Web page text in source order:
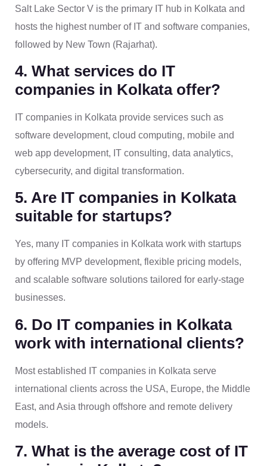
Salt Lake Sector V is the primary IT hub in Kolkata and
hosts the highest number of IT and software companies,
followed by New Town (Rajarhat).
4. What services do IT
companies in Kolkata offer?
IT companies in Kolkata provide services such as
software development, cloud computing, mobile and
web app development, IT consulting, data analytics,
cybersecurity, and digital transformation.
5. Are IT companies in Kolkata
suitable for startups?
Yes, many IT companies in Kolkata work with startups
by offering MVP development, flexible pricing models,
and scalable software solutions tailored for early-stage
businesses.
6. Do IT companies in Kolkata
work with international clients?
Most established IT companies in Kolkata serve
international clients across the USA, Europe, the Middle
East, and Asia through offshore and remote delivery
models.
7. What is the average cost of IT